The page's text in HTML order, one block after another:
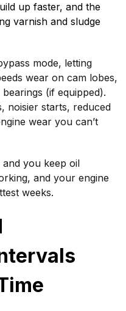
up faster, and the
varnish and sludge
mode, letting
wear on cam lobes,
(if equipped).
noisier starts, reduced
wear you can’t
you keep oil
and your engine
weeks.